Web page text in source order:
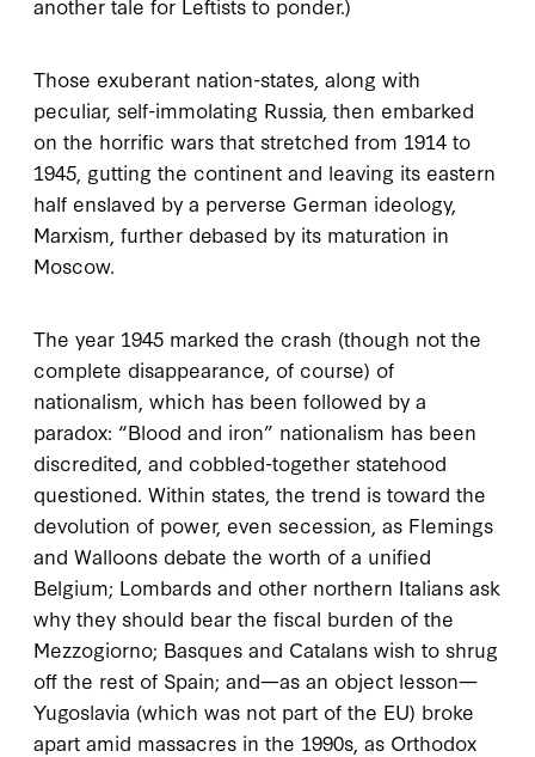
Those exuberant nation-states, along with
peculiar, self-immolating Russia, then embarked
on the horrific wars that stretched from 1914 to
1945, gutting the continent and leaving its eastern
half enslaved by a perverse German ideology,
Marxism, further debased by its maturation in
Moscow.
The year 1945 marked the crash (though not the
complete disappearance, of course) of
nationalism, which has been followed by a
paradox: “Blood and iron” nationalism has been
discredited, and cobbled-together statehood
questioned. Within states, the trend is toward the
devolution of power, even secession, as Flemings
and Walloons debate the worth of a unified
Belgium; Lombards and other northern Italians ask
why they should bear the fiscal burden of the
Mezzogiorno; Basques and Catalans wish to shrug
off the rest of Spain; and—as an object lesson—
Yugoslavia (which was not part of the EU) broke
apart amid massacres in the 1990s, as Orthodox